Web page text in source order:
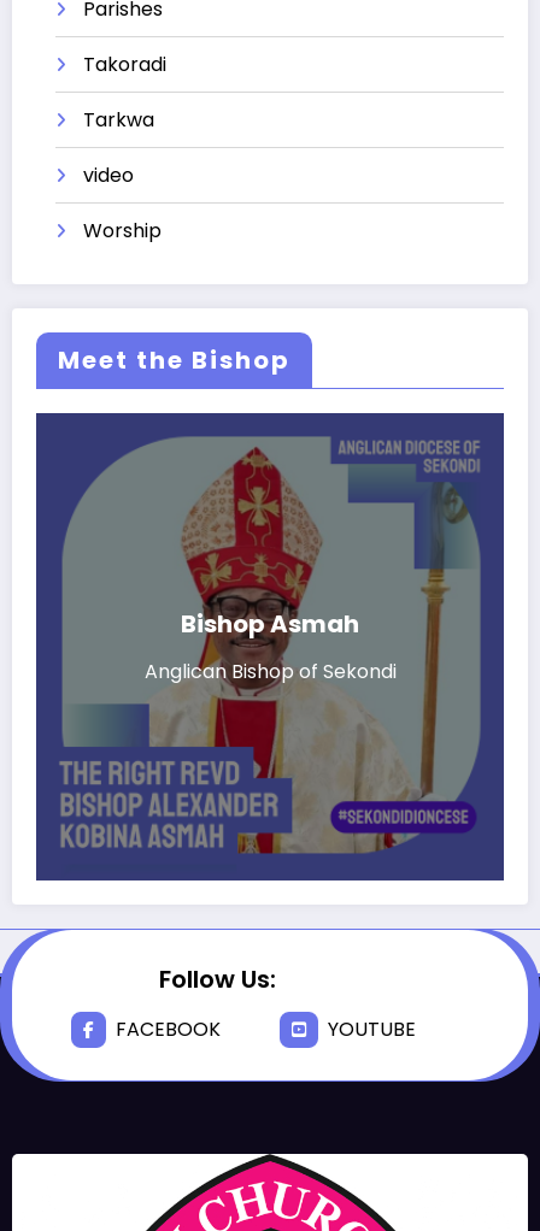
Parishes
Takoradi
Tarkwa
video
Worship
Meet the Bishop
Bishop Asmah
Anglican Bishop of Sekondi
Follow Us:
FACEBOOK YOUTUBE